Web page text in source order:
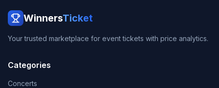
WinnersTicket
Your trusted marketplace for event tickets with price analytics.
Categories
Concerts